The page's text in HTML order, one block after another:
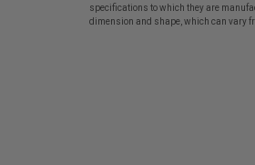
specifications to which they are
dimension and shape, which can vary